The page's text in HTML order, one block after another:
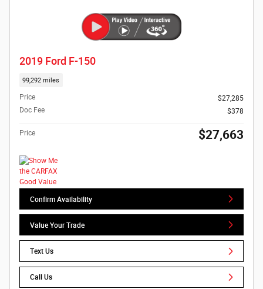
2019 Ford F-150
99,292 miles
Price
$27,285
Doc Fee
$378
Price $27,663
Confirm Availability
Value Your Trade
Text Us
Call Us